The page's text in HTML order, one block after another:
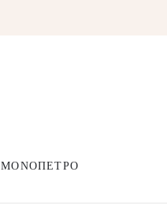
ΜΟΝΟΠΕΤΡΟ